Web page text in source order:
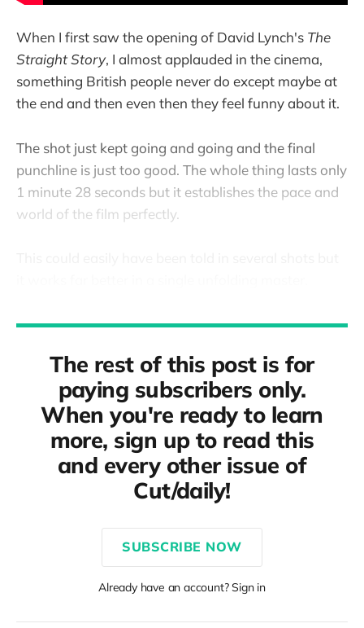
When I first saw the opening of David Lynch's The
Straight Story, I almost applauded in the cinema,
something British people never do except maybe at
the end and then even then they feel funny about it.
The shot just kept going and going and the final
punchline is just too good. The whole thing lasts only
1 minute 28 seconds but it establishes the pace and
world of the film perfectly.
The rest of this post is for
paying subscribers only.
When you're ready to learn
more, sign up to read this
and every other issue of
Cut/daily!
SUBSCRIBE NOW
Already have an account? Sign in